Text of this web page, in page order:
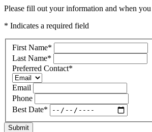
Please fill out your information and when
* Indicates a required field
First Name*
Last Name*
Preferred Contact*
Email
Phone
Best Date*
Submit